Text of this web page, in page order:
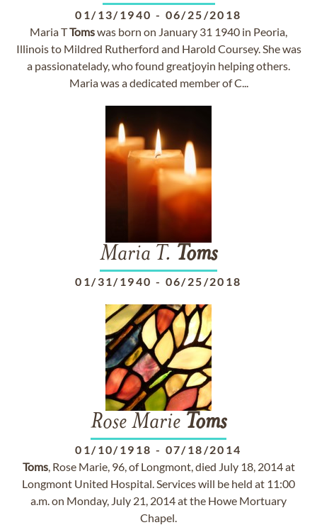
01/13/1940 - 06/25/2018
Maria TTomswas born on January 31 1940 in Peoria,
Illinois to Mildred Rutherford and Harold Coursey. She was
a passionatelady, who found greatjoyin helping others.
Maria was a dedicated member of C...
Maria T. Toms
01/31/1940 - 06/25/2018
Rose Marie Toms
01/10/1918 - 07/18/2014
Toms, Rose Marie, 96, of Longmont, died July 18, 2014 at
Longmont United Hospital. Services will be held at 11:00
a.m. on Monday, July 21, 2014 at the Howe Mortuary
Chapel.